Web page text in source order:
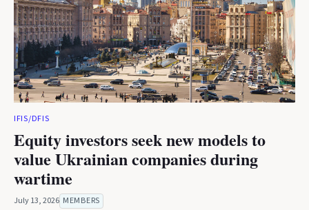
IFIS/DFIS
Equity investors seek new models to
value Ukrainian companies during
wartime
July 13, 2026 MEMBERS